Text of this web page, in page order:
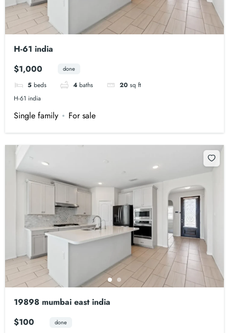
H-61 india
$1,000
done
5 beds 4 baths 20 sq ft
H-61 india
Single family For sale
19898 mumbai east india
$100
done